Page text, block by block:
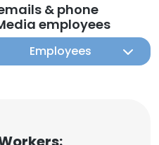
& phone
employees
Employees